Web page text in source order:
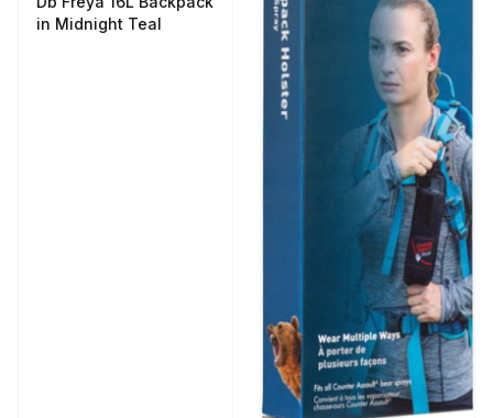
in Midnight Teal